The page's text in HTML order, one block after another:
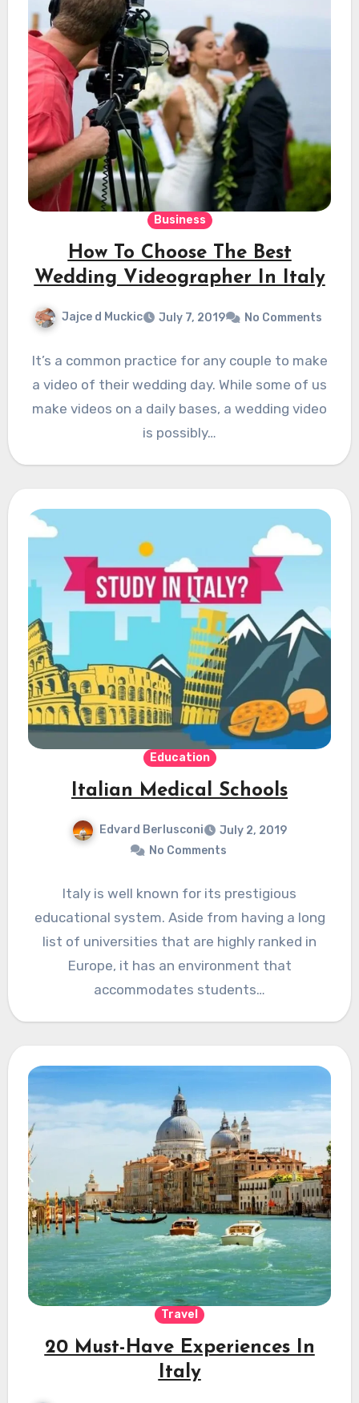
Business
How To Choose The Best
Wedding Videographer In Italy
Jajce d Muckic July 7, 2019 No Comments
It’s a common practice for any couple to make
a video of their wedding day. While some of us
make videos on a daily bases, a wedding video
is possibly…
Education
Italian Medical Schools
Edvard Berlusconi
July 2, 2019
No Comments
Italy is well known for its prestigious
educational system. Aside from having a long
list of universities that are highly ranked in
Europe, it has an environment that
accommodates students…
Travel
20 Must-Have Experiences In
Italy